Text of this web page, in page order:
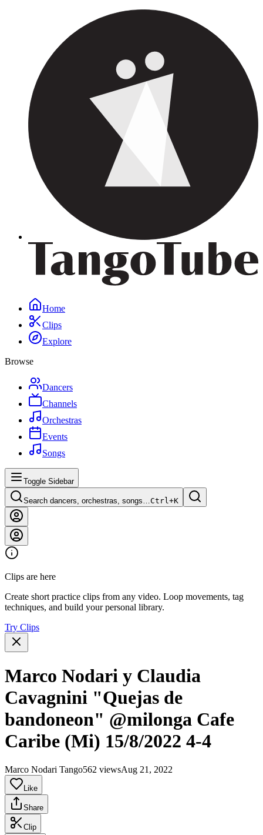
Home
Clips
Explore
Browse
Dancers
Channels
Orchestras
Events
Songs
Toggle Sidebar
Search dancers, orchestras, songs…Ctrl+K
Clips are here
Create short practice clips from any video. Loop movements, tag
techniques, and build your personal library.
Try Clips
Marco Nodari y Claudia
Cavagnini "Quejas de
bandoneon" @milonga Cafe
Caribe (Mi) 15/8/2022 4-4
Marco Nodari Tango562 viewsAug 21, 2022
Like
Share
Clip